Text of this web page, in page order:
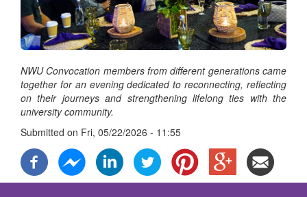
NWU Convocation members from different generations came
together for an evening dedicated to reconnecting, reflecting
on their journeys and strengthening lifelong ties with the
university community.
Submitted on Fri, 05/22/2026 - 11:55